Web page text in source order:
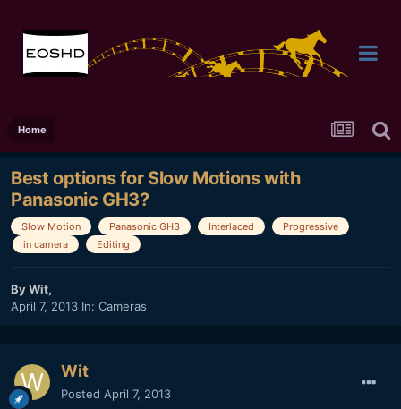
Home
Best options for Slow Motions with
Panasonic GH3?
Slow Motion Panasonic GH3 Interlaced
Progressive
in camera
Editing
ByWit,
April 7, 2013 In: Cameras
Wit
Posted April 7, 2013